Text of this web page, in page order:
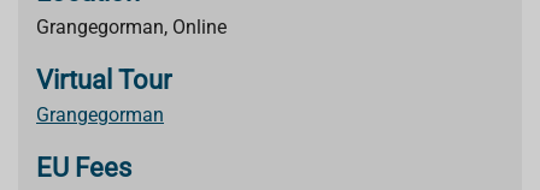
Grangegorman, Online
Virtual Tour
Grangegorman
EU Fees